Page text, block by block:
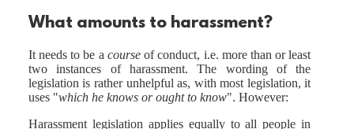
What amounts to harassment?
It needs to be a courseof conduct, i.e. more than or least
two instances of harassment. The wording of the
legislation is rather unhelpful as, with most legislation, it
uses "which he knows or ought to know". However:
Harassment legislation applies equally to all people in